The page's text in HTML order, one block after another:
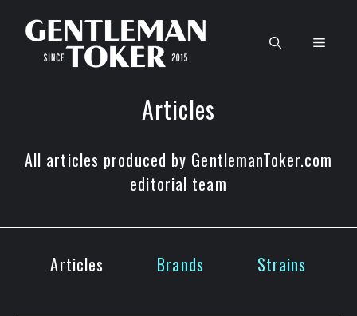
Menu
Articles
All articles produced by GentlemanToker.com
editorial team
Articles Brands Strains